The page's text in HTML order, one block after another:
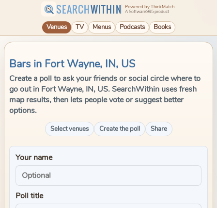
SEARCHWITHIN Powered by ThinkMatch
A Software995 product
Venues TV Menus Podcasts Books
Bars in Fort Wayne, IN, US
Create a poll to ask your friends or social circle where to
go out in Fort Wayne, IN, US. SearchWithin uses fresh
map results, then lets people vote or suggest better
options.
Select venues Create the poll Share
Your name
Poll title